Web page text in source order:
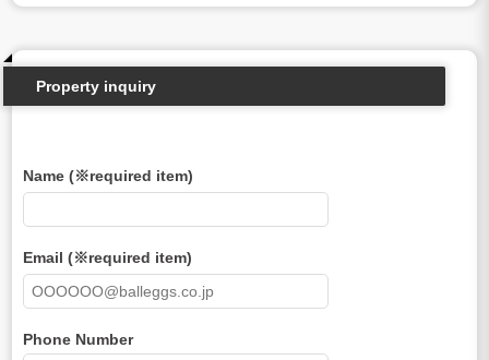
Property inquiry
Name (※required item)
Email (※required item)
Phone Number